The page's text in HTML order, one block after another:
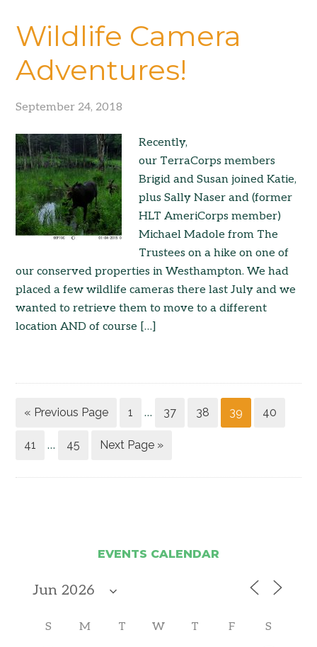
Wildlife Camera
Adventures!
September 24, 2018
Recently,
our TerraCorps members
Brigid and Susan joined Katie,
plus Sally Naser and (former
HLT AmeriCorps member)
Michael Madole from The
Trustees on a hike on one of
our conserved properties in Westhampton. We had
placed a few wildlife cameras there last July and we
wanted to retrieve them to move to a different
location AND of course […]
« Previous Page 1 … 37 38 39 40
41 … 45 Next Page »
EVENTS CALENDAR
S M T W T F S